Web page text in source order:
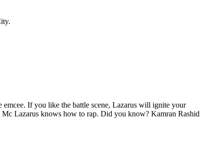
If you like the battle scene, Lazarus will ignite your
Lazarus knows how to rap. Did you know? Kamran Rashid